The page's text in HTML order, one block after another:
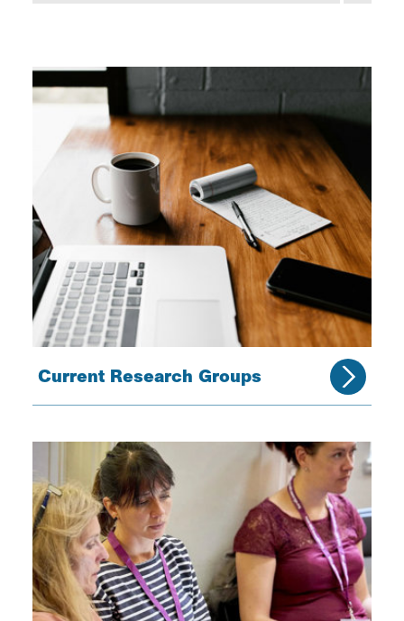
Login
Current Research Groups